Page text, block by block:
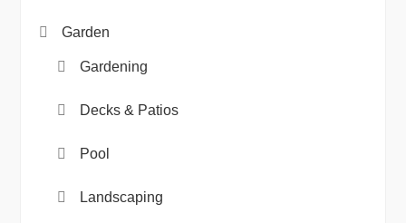
Garden
Gardening
Decks & Patios
Pool
Landscaping